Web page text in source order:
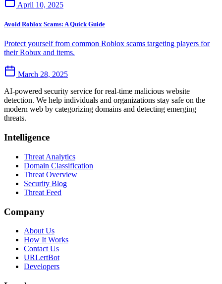
April 10, 2025
Avoid Roblox Scams: A Quick Guide
Protect yourself from common Roblox scams targeting players for
their Robux and items.
March 28, 2025
AI-powered security service for real-time malicious website
detection. We help individuals and organizations stay safe on the
modern web by categorizing domains and detecting emerging
threats.
Intelligence
Threat Analytics
Domain Classification
Threat Overview
Security Blog
Threat Feed
Company
About Us
How It Works
Contact Us
URLertBot
Developers